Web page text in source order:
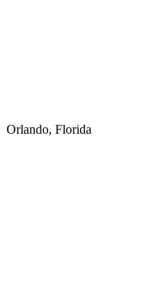
Orlando, Florida